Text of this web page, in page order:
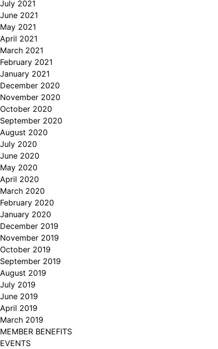
July 2021
June 2021
May 2021
April 2021
March 2021
February 2021
January 2021
December 2020
November 2020
October 2020
September 2020
August 2020
July 2020
June 2020
May 2020
April 2020
March 2020
February 2020
January 2020
December 2019
November 2019
October 2019
September 2019
August 2019
July 2019
June 2019
April 2019
March 2019
MEMBER BENEFITS
EVENTS